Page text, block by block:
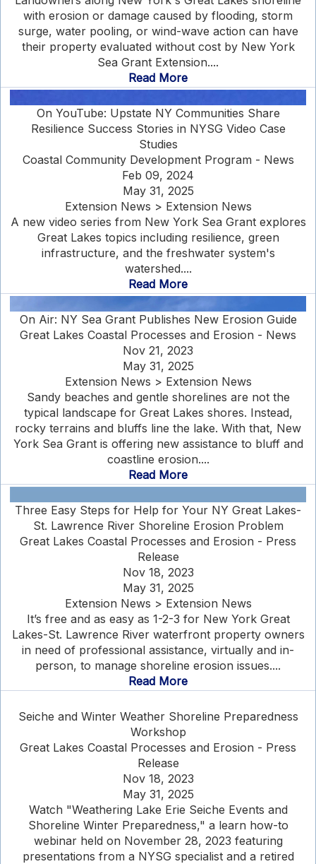
with erosion or damage caused by flooding, storm
surge, water pooling, or wind-wave action can have
their property evaluated without cost by New York
Sea Grant Extension....
Read More
On YouTube: Upstate NY Communities Share
Resilience Success Stories in NYSG Video Case
Studies
Coastal Community Development Program - News
Feb 09, 2024
May 31, 2025
Extension News > Extension News
A new video series from New York Sea Grant explores
Great Lakes topics including resilience, green
infrastructure, and the freshwater system's
watershed....
Read More
On Air: NY Sea Grant Publishes New Erosion Guide
Great Lakes Coastal Processes and Erosion - News
Nov 21, 2023
May 31, 2025
Extension News > Extension News
Sandy beaches and gentle shorelines are not the
typical landscape for Great Lakes shores. Instead,
rocky terrains and bluffs line the lake. With that, New
York Sea Grant is offering new assistance to bluff and
coastline erosion....
Read More
Three Easy Steps for Help for Your NY Great Lakes-
St. Lawrence River Shoreline Erosion Problem
Great Lakes Coastal Processes and Erosion - Press
Release
Nov 18, 2023
May 31, 2025
Extension News > Extension News
It’s free and as easy as 1-2-3 for New York Great
Lakes-St. Lawrence River waterfront property owners
in need of professional assistance, virtually and in-
person, to manage shoreline erosion issues....
Read More
Seiche and Winter Weather Shoreline Preparedness
Workshop
Great Lakes Coastal Processes and Erosion - Press
Release
Nov 18, 2023
May 31, 2025
Watch "Weathering Lake Erie Seiche Events and
Shoreline Winter Preparedness," a learn how-to
webinar held on November 28, 2023 featuring
presentations from a NYSG specialist and a retired